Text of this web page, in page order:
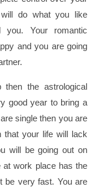
do what you like
you. Your romantic
and you are going
the astrological
good year to bring a
single then you are
that your life will lack
will be going out on
at work place has the
be very fast. You are